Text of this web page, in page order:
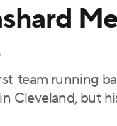
MLVteam running
Cleveland, but